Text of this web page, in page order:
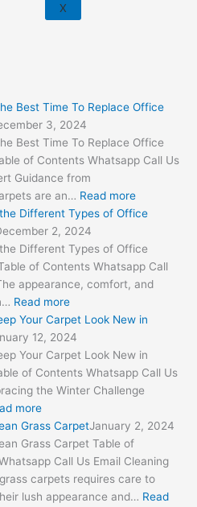
X
Best Time To Replace Office
3, 2024
Best Time To Replace Office
of Contents Whatsapp Call Us
Guidance from
are an… Read more
:
Is
The
Time
To
Office
Carpet?
Different Types of Office
2, 2024
Different Types of Office
of Contents Whatsapp Call
appearance, comfort, and
Read more
:
What
Are
the
Different
Types
of
Office
Carpets?
Your Carpet Look New in
12, 2024
Your Carpet Look New in
of Contents Whatsapp Call Us
the Winter Challenge
more
:
How
To
Keep
Your
Carpet
Look
New
in
Winter?
Grass CarpetJanuary 2, 2024
Grass Carpet Table of
Call Us Email Cleaning
carpets requires care to
lush appearance and… Read
Dhabi